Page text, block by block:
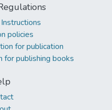
policies
for publication
for publishing books